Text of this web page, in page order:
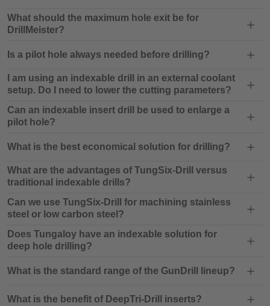
What should the maximum hole exit be for
DrillMeister?
Is a pilot hole always needed before drilling?
I am using an indexable drill in an external coolant
setup. Do I need to lower the cutting parameters?
Can an indexable insert drill be used to enlarge a
pilot hole?
What is the best economical solution for drilling?
What are the advantages of TungSix-Drill versus
traditional indexable drills?
Can we use TungSix-Drill for machining stainless
steel or low carbon steel?
Does Tungaloy have an indexable solution for
deep hole drilling?
What is the standard range of the GunDrill lineup?
What is the benefit of DeepTri-Drill inserts?